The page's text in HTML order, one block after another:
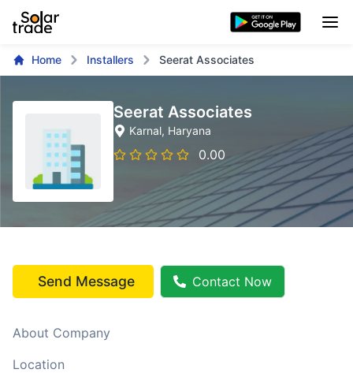
Home Installers Seerat Associates
Seerat Associates
Karnal, Haryana
0.00
Send Message Contact Now
About Company
Location